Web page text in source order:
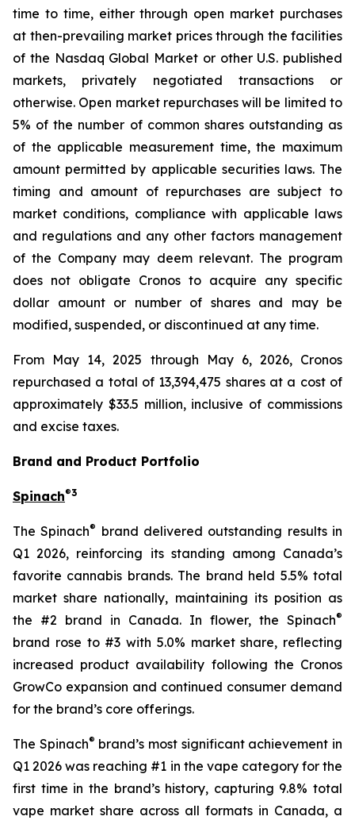
time to time, either through open market purchases
at then-prevailing market prices through the facilities
of the Nasdaq Global Market or other U.S. published
markets, privately negotiated transactions or
otherwise. Open market repurchases will be limited to
5% of the number of common shares outstanding as
of the applicable measurement time, the maximum
amount permitted by applicable securities laws. The
timing and amount of repurchases are subject to
market conditions, compliance with applicable laws
and regulations and any other factors management
of the Company may deem relevant. The program
does not obligate Cronos to acquire any specific
dollar amount or number of shares and may be
modified, suspended, or discontinued at any time.
From May 14, 2025 through May 6, 2026, Cronos
repurchased a total of 13,394,475 shares at a cost of
approximately $33.5 million, inclusive of commissions
and excise taxes.
Brand and Product Portfolio
Spinach®3
The Spinach® brand delivered outstanding results in
Q1 2026, reinforcing its standing among Canada’s
favorite cannabis brands. The brand held 5.5% total
market share nationally, maintaining its position as
the #2 brand in Canada. In flower, the Spinach®
brand rose to #3 with 5.0% market share, reflecting
increased product availability following the Cronos
GrowCo expansion and continued consumer demand
for the brand’s core offerings.
The Spinach® brand’s most significant achievement in
Q1 2026 was reaching #1 in the vape category for the
first time in the brand’s history, capturing 9.8% total
vape market share across all formats in Canada, a